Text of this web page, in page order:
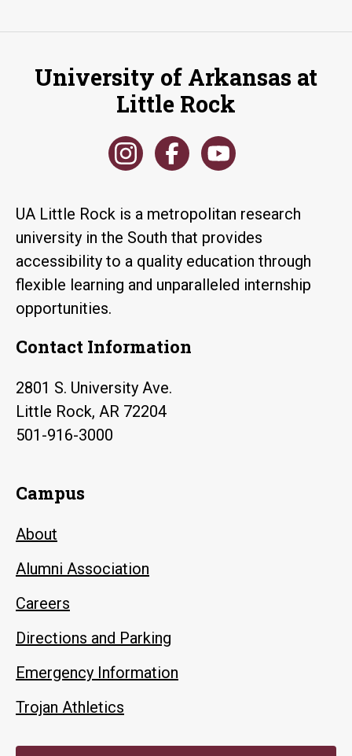
University of Arkansas at
Little Rock
UA Little Rock is a metropolitan research
university in the South that provides
accessibility to a quality education through
flexible learning and unparalleled internship
opportunities.
Contact Information
2801 S. University Ave.
Little Rock, AR 72204
501-916-3000
Campus
About
Alumni Association
Careers
Directions and Parking
Emergency Information
Trojan Athletics